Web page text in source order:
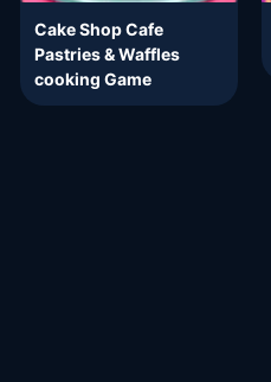
Cake Shop Cafe
Pastries & Waffles
cooking Game